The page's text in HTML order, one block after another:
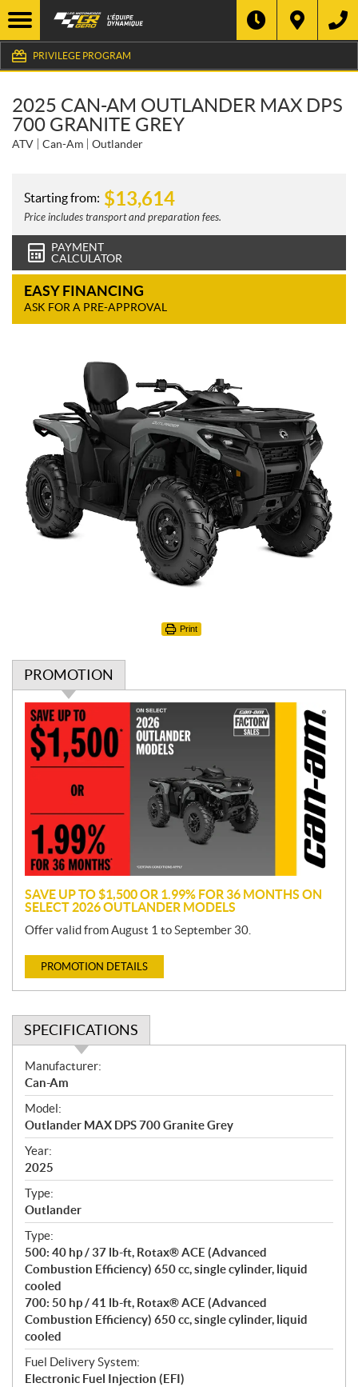
PRIVILEGE PROGRAM
2025 CAN-AM OUTLANDER MAX DPS
700 GRANITE GREY
ATV Can-Am Outlander
Starting from: $13,614
Price includes transport and preparation fees.
PAYMENT
CALCULATOR
EASY FINANCING
ASK FOR A PRE-APPROVAL
Print
PROMOTION
P
r
o
m
o
SAVE UP TO $1,500 OR 1.99% FOR 36 MONTHS ON
SELECT 2026 OUTLANDER MODELS
Offer valid from August 1 to September 30.
PROMOTION DETAILS
SPECIFICATIONS
S
p
e
c
i
f
i
c
a
t
i
o
n
s
Manufacturer:
Can-Am
Model:
Outlander MAX DPS 700 Granite Grey
Year:
2025
Type:
Outlander
Type:
500: 40 hp / 37 lb-ft, Rotax® ACE (Advanced
Combustion Efficiency) 650 cc, single cylinder, liquid
cooled
700: 50 hp / 41 lb-ft, Rotax® ACE (Advanced
Combustion Efficiency) 650 cc, single cylinder, liquid
cooled
Fuel Delivery System:
Electronic Fuel Injection (EFI)